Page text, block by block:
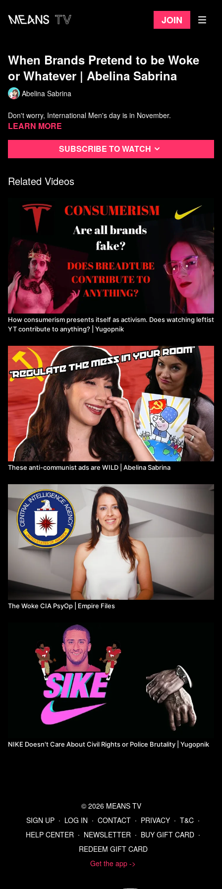
Join
When Brands Pretend to be Woke
or Whatever | Abelina Sabrina
Abelina Sabrina
Don't worry, International Men's day is in November.
Learn more
Subscribe to watch
Related Videos
How consumerism presents itself as activism. Does watching leftist
YT contribute to anything? | Yugopnik
These anti-communist ads are WILD | Abelina Sabrina
The Woke CIA PsyOp | Empire Files
NIKE Doesn't Care About Civil Rights or Police Brutality | Yugopnik
© 2026 MEANS TV
SIGN UP ∙ LOG IN ∙ CONTACT ∙ PRIVACY ∙ T&C ∙
HELP CENTER ∙ NEWSLETTER ∙ BUY GIFT CARD ∙
REDEEM GIFT CARD
Get the app ->